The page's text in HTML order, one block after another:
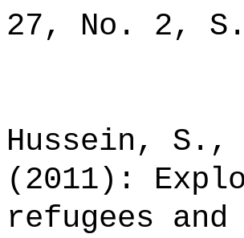
27, No. 2,
Hussein, S.,
(2011):
refugees